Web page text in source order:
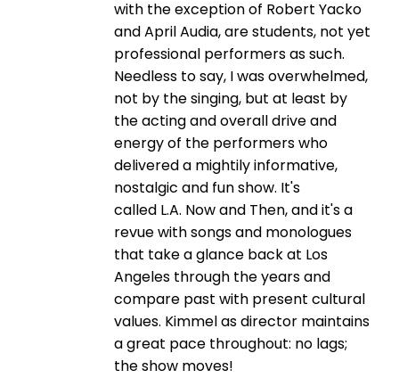
with the exception of Robert Yacko
and April Audia, are students, not yet
professional performers as such.
Needless to say, I was overwhelmed,
not by the singing, but at least by
the acting and overall drive and
energy of the performers who
delivered a mightily informative,
nostalgic and fun show. It's
called L.A. Now and Then, and it's a
revue with songs and monologues
that take a glance back at Los
Angeles through the years and
compare past with present cultural
values. Kimmel as director maintains
a great pace throughout: no lags;
the show moves!